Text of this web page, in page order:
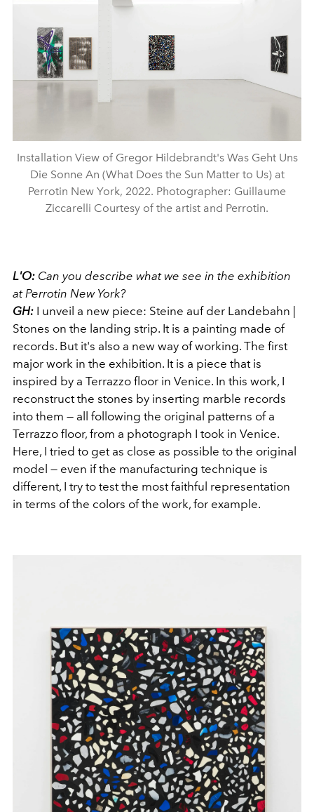
Installation View of Gregor Hildebrandt's Was Geht Uns
Die Sonne An (What Does the Sun Matter to Us) at
Perrotin New York, 2022. Photographer: Guillaume
Ziccarelli Courtesy of the artist and Perrotin.
L'O: Can you describe what we see in the exhibition
at Perrotin New York?
GH: I unveil a new piece: Steine ​​auf der Landebahn |
Stones on the landing strip. It is a painting made of
records. But it's also a new way of working. The first
major work in the exhibition. It is a piece that is
inspired by a Terrazzo floor in Venice. In this work, I
reconstruct the stones by inserting marble records
into them — all following the original patterns of a
Terrazzo floor, from a photograph I took in Venice.
Here, I tried to get as close as possible to the original
model — even if the manufacturing technique is
different, I try to test the most faithful representation
in terms of the colors of the work, for example.